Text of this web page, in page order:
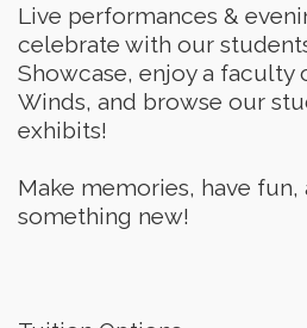
Live performances &
celebrate with our
Showcase, enjoy a faculty
Winds, and browse our
exhibits!
Make memories, have fun,
something new!